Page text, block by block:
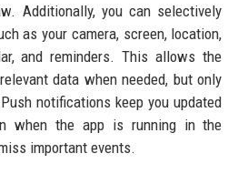
Additionally, you can selectively
as your camera, screen, location,
and reminders. This allows the
data when needed, but only
notifications keep you updated
when the app is running in the
important events.